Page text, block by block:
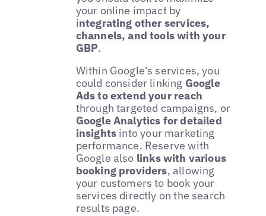
your online impact by
integrating other services,
channels, and tools with your
GBP.
Within Google’s services, you
could consider linking Google
Ads to extend your reach
through targeted campaigns, or
Google Analytics for detailed
insights into your marketing
performance. Reserve with
Google also links with various
booking providers, allowing
your customers to book your
services directly on the search
results page.